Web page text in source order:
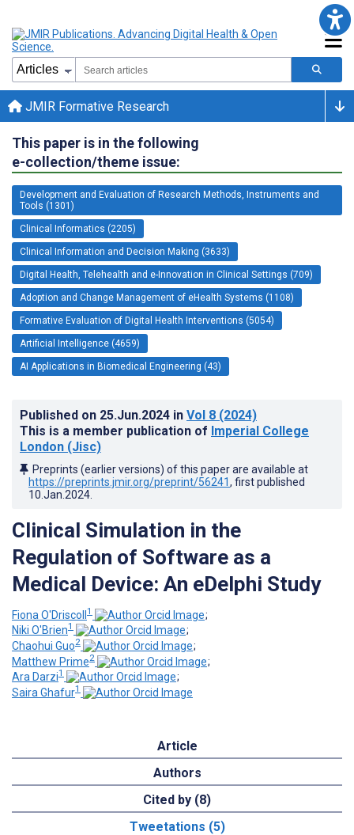
JMIR Formative Research
This paper is in the following
e-collection/theme issue:
Development and Evaluation of Research Methods, Instruments and
Tools (1301)
Clinical Informatics (2205)
Clinical Information and Decision Making (3633)
Digital Health, Telehealth and e-Innovation in Clinical Settings (709)
Adoption and Change Management of eHealth Systems (1108)
Formative Evaluation of Digital Health Interventions (5054)
Artificial Intelligence (4659)
AI Applications in Biomedical Engineering (43)
Published on 25.Jun.2024 in Vol 8 (2024)
This is a member publication of Imperial College
London (Jisc)
Preprints (earlier versions) of this paper are available at
https://preprints.jmir.org/preprint/56241, first published
10.Jan.2024
Clinical Simulation in the
Regulation of Software as a
Medical Device: An eDelphi Study
Fiona O'Driscoll1
;
Niki O'Brien1
;
Chaohui Guo2
;
Matthew Prime2
;
Ara Darzi1
;
Saira Ghafur1
Article
Authors
Cited by (8)
Tweetations (5)